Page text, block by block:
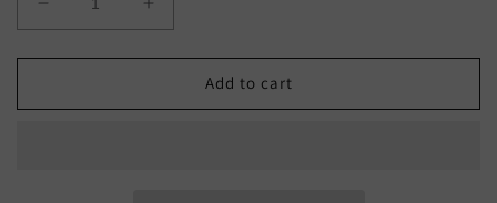
Decrease
quantity
for
Increase
quantity
for
10053911Add to cart